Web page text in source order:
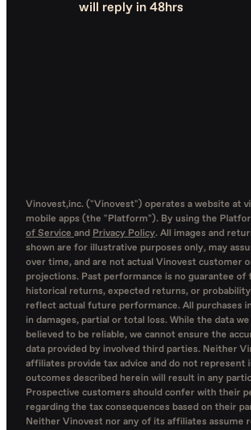
will reply in 48hrs
Vinovest,inc. ("Vinovest") operates a website at
mobile apps (the "Platform"). By using the
of Service and Privacy Policy. All images and
shown are for illustrative purposes only, may
over time, and are not actual Vinovest customer
projections. Past performance is no guarantee
historical returns, expected returns, or
reflect actual future performance. All purchases
in damages, partial or total loss. While the data
believed to be reliable, we cannot ensure the
data provided by involved third parties. Neither
affiliates provide tax advice and do not represent
outcomes described herein will result in any
Prospective customers should confer with their
regarding the tax consequences based on their
Neither Vinovest nor any of its affiliates assume